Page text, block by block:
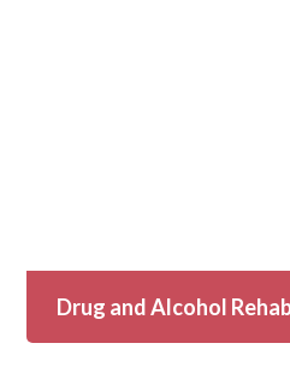
Drug and Alcohol